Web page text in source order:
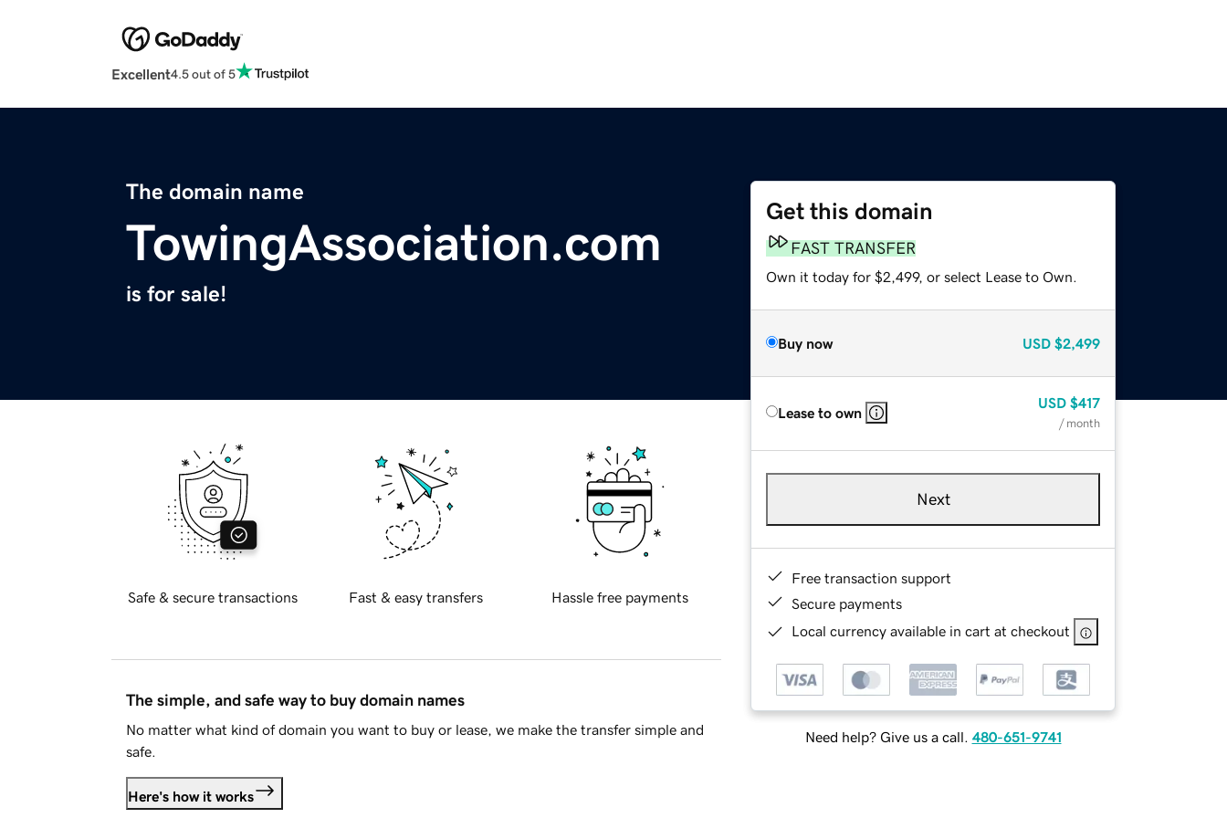
Excellent4.5 out of 5
The domain name
TowingAssociation.com
is for sale!
Get this domain
FAST TRANSFER
Own it today for $2,499, or select Lease to Own.
Buy now USD $2,499
Lease to own
USD $417
/ month
Next
Free transaction support
Secure payments
Local currency available in cart at checkout
Need help? Give us a call. 480-651-9741
Safe & secure transactions Fast & easy transfers Hassle free payments
The simple, and safe way to buy domain names
No matter what kind of domain you want to buy or lease, we make the transfer simple and
safe.
Here's how it works